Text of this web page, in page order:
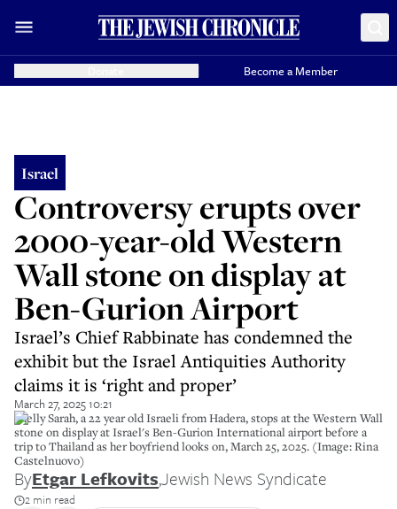
Become a Member
Israel
Controversy erupts over
2000-year-old Western
Wall stone on display at
Ben-Gurion Airport
Israel’s Chief Rabbinate has condemned the
exhibit but the Israel Antiquities Authority
claims it is ‘right and proper’
March 27, 2025 10:21
Shelly Sarah, a 22 year old Israeli from Hadera, stops at the Western Wall
stone on display at Israel's Ben-Gurion International airport before a
trip to Thailand as her boyfriend looks on, March 25, 2025. (Image: Rina
Castelnuovo)
ByEtgar Lefkovits,Jewish News Syndicate
2 min read